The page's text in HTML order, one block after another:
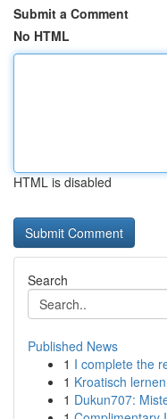
Submit a Comment
No HTML
HTML is disabled
Search
Published News
1 I complete the
1 Kroatisch
1 Dukun707: